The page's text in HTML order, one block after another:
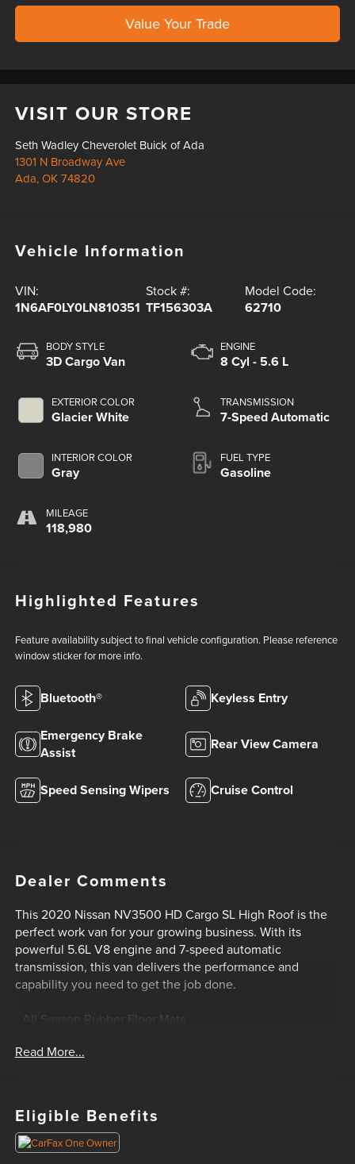
Value Your Trade
VISIT OUR STORE
Seth Wadley Cheverolet Buick of Ada
1301 N Broadway Ave
Ada,OK 74820
Vehicle Information
VIN:
1N6AF0LY0LN810351
Stock #:
TF156303A
Model Code:
62710
BODY STYLE
3D Cargo Van
EXTERIOR COLOR
Glacier White
INTERIOR COLOR
Gray
MILEAGE
118,980
ENGINE
8 Cyl - 5.6 L
TRANSMISSION
7-Speed Automatic
FUEL TYPE
Gasoline
Highlighted Features
Feature availability subject to final vehicle configuration. Please reference
window sticker for more info.
Bluetooth® Keyless Entry
Emergency Brake
Assist
Rear View Camera
Speed Sensing Wipers Cruise Control
Dealer Comments
This 2020 Nissan NV3500 HD Cargo SL High Roof is the
perfect work van for your growing business. With its
powerful 5.6L V8 engine and 7-speed automatic
transmission, this van delivers the performance and
capability you need to get the job done.
- All Season Rubber Floor Mats
premium cloth interior. The rear parking sensors and
speed-sensitive wipers add an extra layer of convenience
and safety.
Read More...
Eligible Benefits